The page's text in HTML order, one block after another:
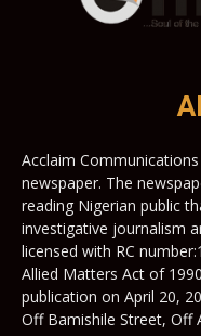
Acclaim
newspaper. The
reading Nigerian public
investigative journalism
licensed with RC
Allied Matters Act of
publication on April 20,
Off Bamishile Street, Off